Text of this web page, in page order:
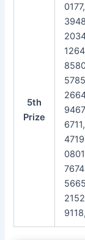
5th
Prize